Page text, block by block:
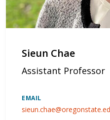
Sieun Chae
Assistant Professor
EMAIL